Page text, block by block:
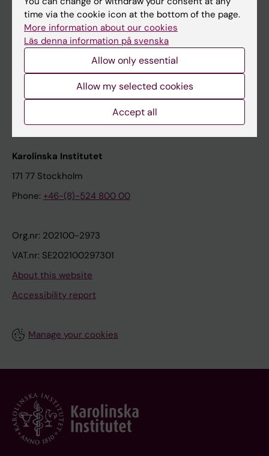
Contact and visit Karolinska Institutet
University Library
Support research and education
Karolinska Institutet Innovation
Contact the press Office
Karolinska Institutet
171 77 Stockholm
Phone: +46-(8)-524 800 00
Org.nr: 202100-2973
VAT.nr: SE202100297301
About this website
Accessibility report
Manage your cookies
time via the cookie icon at the bottom of the page.
More information about our cookies
Läs denna information på svenska
Allow only essential
Allow my selected cookies
Accept all